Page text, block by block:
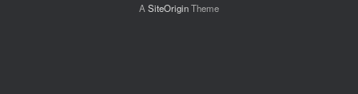
A SiteOriginTheme